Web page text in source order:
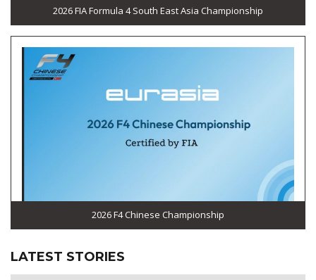
2026 FIA Formula 4 South East Asia Championship
2026 F4 Chinese Championship
LATEST STORIES